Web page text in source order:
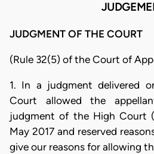
JUDGMENT OF THE COURT
(Rule 32(5) of the Court of
1. In a judgment delivered
Court allowed the
judgment of the High Court
May 2017 and reserved
give our reasons for allowing